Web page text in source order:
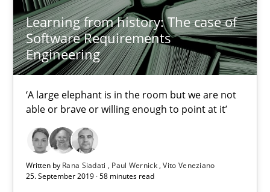
Learning from history: The case of
Software Requirements
Engineering
‘A large elephant is in the room but we are not
able or brave or willing enough to point at it’
Written by Rana Siadati Paul Wernick Vito Veneziano
25. September 2019 · 58 minutes read
Opportunity for feedback to author and publisher
Free of charge